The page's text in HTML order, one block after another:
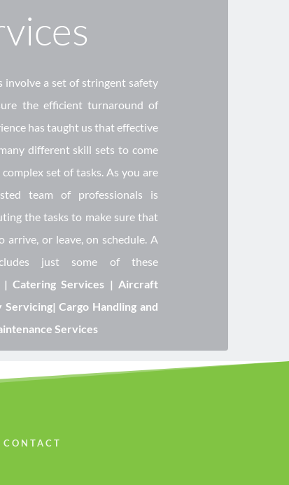
involve a set of stringent safety
the efficient turnaround of
has taught us that effective
different skill sets to come
set of tasks. As you are
team of professionals is
the tasks to make sure that
or leave, on schedule. A
just some of these
| Catering Services | Aircraft
Cargo Handling and
Services
CONTACT